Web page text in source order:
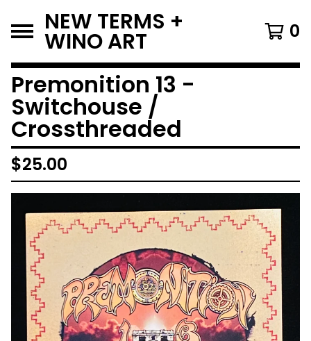
NEW TERMS +
WINO ART 0
Premonition 13 -
Switchouse /
Crossthreaded
$25.00